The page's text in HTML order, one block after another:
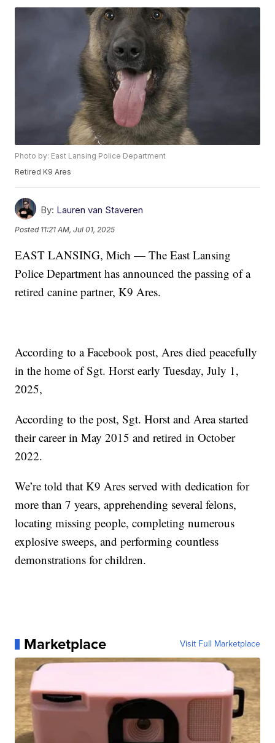
Photo by: East Lansing Police Department
Retired K9 Ares
By: Lauren van Staveren
Posted 11:21 AM, Jul 01, 2025
EAST LANSING, Mich — The East Lansing
Police Department has announced the passing of a
retired canine partner, K9 Ares.
According to a Facebook post, Ares died peacefully
in the home of Sgt. Horst early Tuesday, July 1,
2025,
According to the post, Sgt. Horst and Area started
their career in May 2015 and retired in October
2022.
We’re told that K9 Ares served with dedication for
more than 7 years, apprehending several felons,
locating missing people, completing numerous
explosive sweeps, and performing countless
demonstrations for children.
Marketplace Visit Full Marketplace